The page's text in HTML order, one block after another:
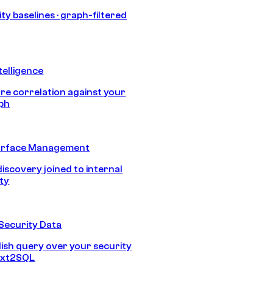
baselines · graph-filtered
correlation against your
Management
joined to internal
Data
query over your security